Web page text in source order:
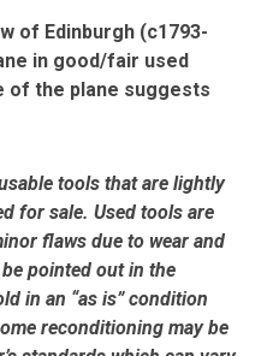
of Edinburgh (c1793-
in good/fair used
of the plane suggests
tools that are lightly
for sale. Used tools are
flaws due to wear and
pointed out in the
in an “as is” condition
reconditioning may be